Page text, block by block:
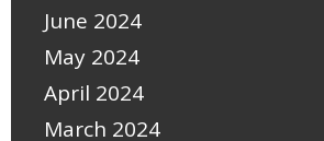
June 2024
May 2024
April 2024
March 2024